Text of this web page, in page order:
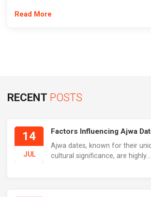
Read More
RECENT POSTS
14
JUL
Factors Influencing Ajwa
Ajwa dates, known for their
cultural significance, are highly...